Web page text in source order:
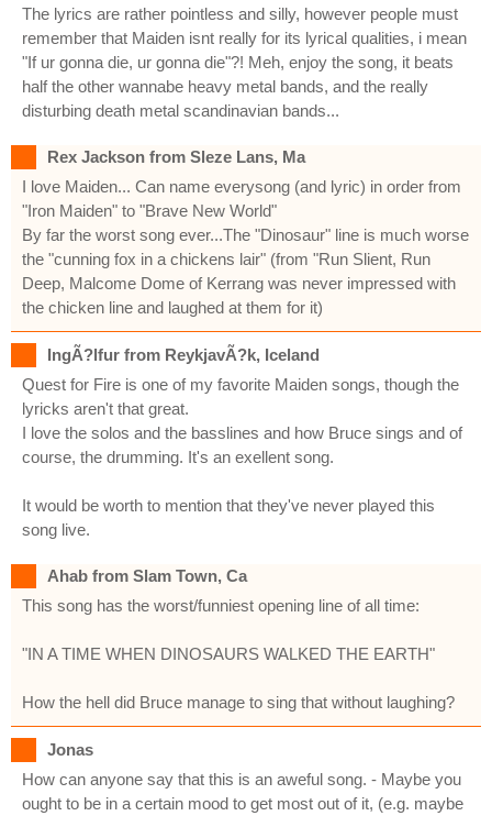
The lyrics are rather pointless and silly, however people must
remember that Maiden isnt really for its lyrical qualities, i mean
"If ur gonna die, ur gonna die"?! Meh, enjoy the song, it beats
half the other wannabe heavy metal bands, and the really
disturbing death metal scandinavian bands...
Rex Jackson from Sleze Lans, Ma
I love Maiden... Can name everysong (and lyric) in order from
"Iron Maiden" to "Brave New World"
By far the worst song ever...The "Dinosaur" line is much worse
the "cunning fox in a chickens lair" (from "Run Slient, Run
Deep, Malcome Dome of Kerrang was never impressed with
the chicken line and laughed at them for it)
IngÃ?lfur from ReykjavÃ?k, Iceland
Quest for Fire is one of my favorite Maiden songs, though the
lyricks aren't that great.
I love the solos and the basslines and how Bruce sings and of
course, the drumming. It's an exellent song.
It would be worth to mention that they've never played this
song live.
Ahab from Slam Town, Ca
This song has the worst/funniest opening line of all time:
"IN A TIME WHEN DINOSAURS WALKED THE EARTH"
How the hell did Bruce manage to sing that without laughing?
Jonas
How can anyone say that this is an aweful song. - Maybe you
ought to be in a certain mood to get most out of it, (e.g. maybe